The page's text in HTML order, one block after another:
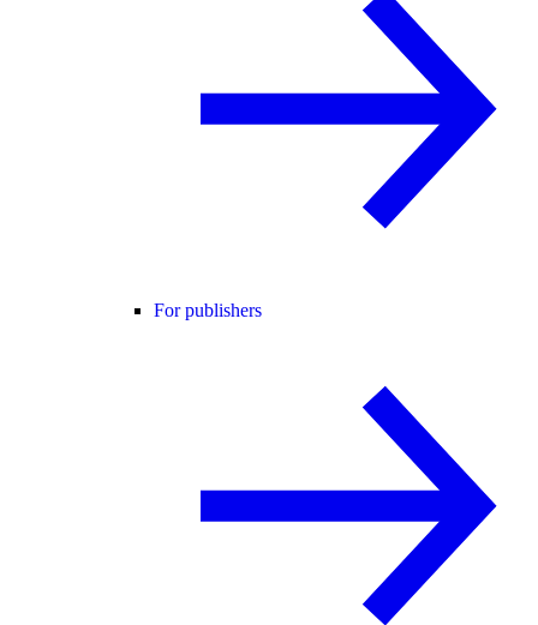
For publishers